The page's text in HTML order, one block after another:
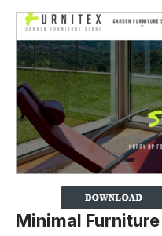
Minimal